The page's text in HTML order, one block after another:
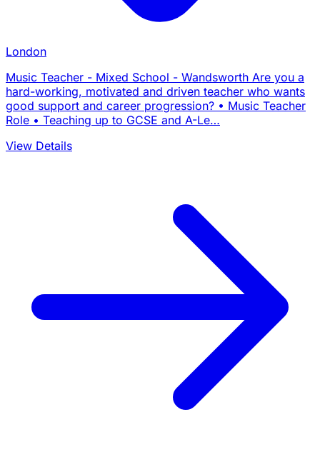
London
Music Teacher - Mixed School - Wandsworth Are you a
hard-working, motivated and driven teacher who wants
good support and career progression? • Music Teacher
Role • Teaching up to GCSE and A-Le…
View Details